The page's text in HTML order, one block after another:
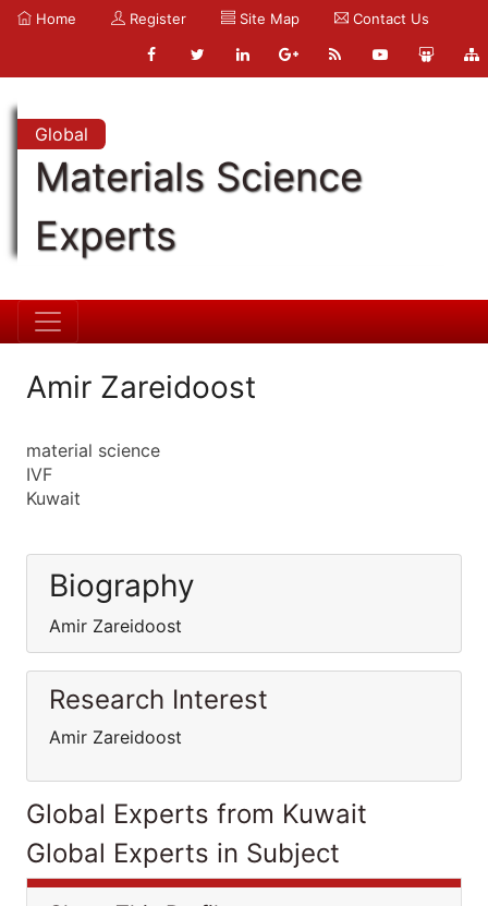
Home Register Site Map Contact Us
Global
Materials Science
Experts
Amir Zareidoost
material science
IVF
Kuwait
Biography
Amir Zareidoost
Research Interest
Amir Zareidoost
Global Experts from Kuwait
Global Experts in Subject